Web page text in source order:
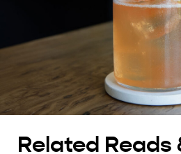
Related Reads